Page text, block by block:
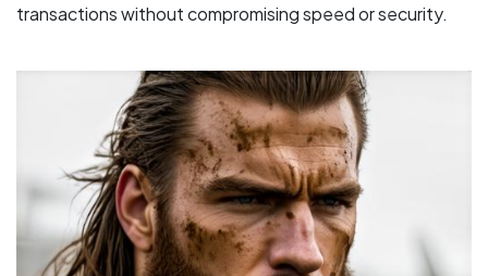
transactions without compromising speed or security.